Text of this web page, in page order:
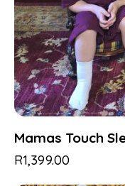
Mamas Touch
R1,399.00